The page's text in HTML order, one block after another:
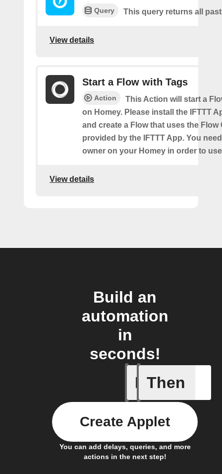
Query This query returns all
View details
Start a Flow with Tags
Action
This Action will start a
on Homey. Please install the IFTTT
and create a Flow that uses the Flow
provided by the IFTTT App. You
owner on your Homey in order to
View details
Build an
automation
in
seconds!
If
A Flow
Then
You can add delays, queries, and more
actions in the next step!
Create Applet